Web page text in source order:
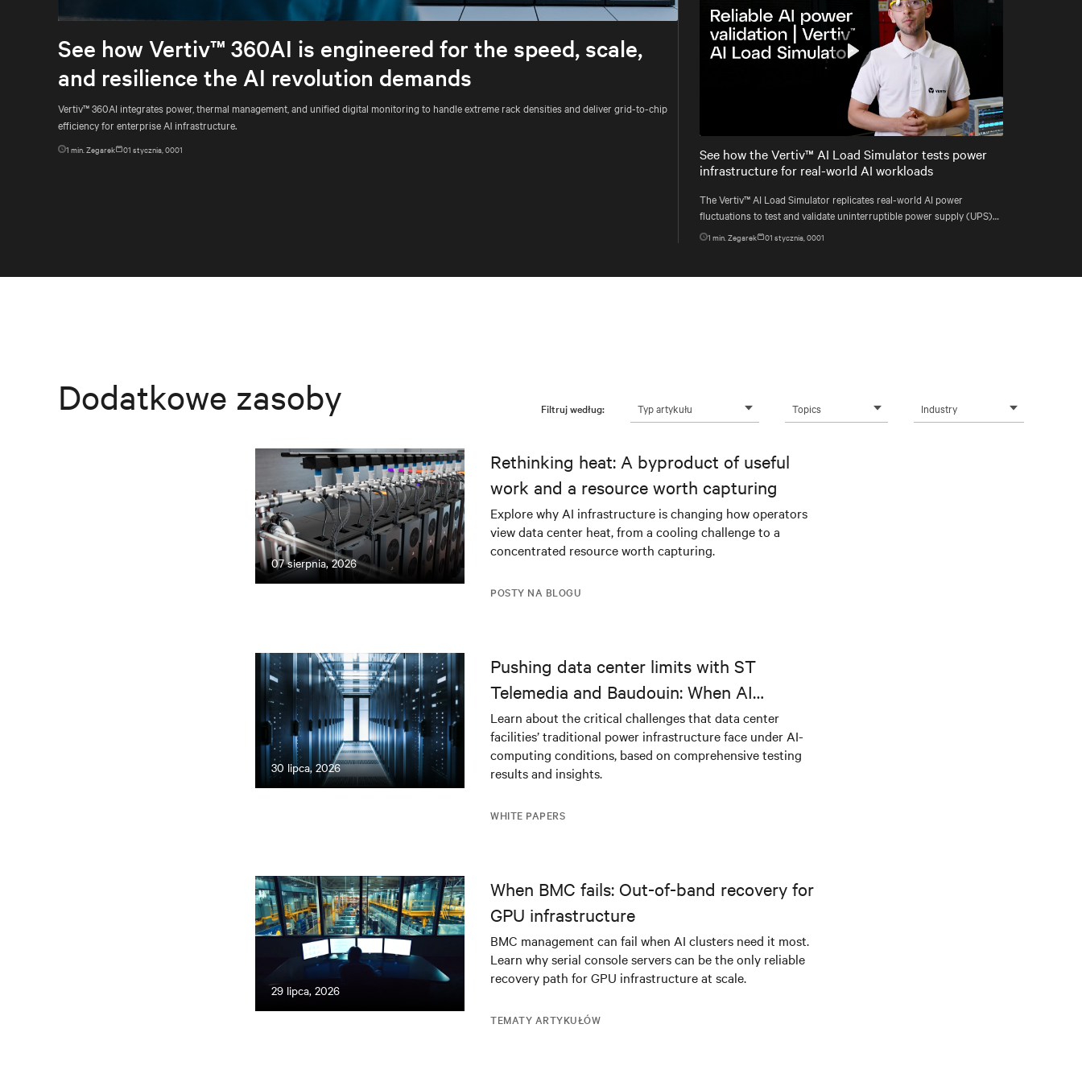
Mute
See how Vertiv™ 360AI is engineered for the speed, scale,
and resilience the AI revolution demands
Vertiv™ 360AI integrates power, thermal management, and unified digital monitoring to handle extreme rack densities and deliver grid-to-chip
efficiency for enterprise AI infrastructure.
1 min. Zegarek 01 stycznia, 0001
Mute Settings
Play
See how the Vertiv™ AI Load Simulator tests power
infrastructure for real-world AI workloads
The Vertiv™ AI Load Simulator replicates real-world AI power
fluctuations to test and validate uninterruptible power supply (UPS)
systems before deployment.
1 min. Zegarek 01 stycznia, 0001
Dodatkowe zasoby Filtruj według: Typ artykułu Topics Industry
07 sierpnia, 2026
POSTY NA BLOGU
Rethinking heat: A byproduct of useful
work and a resource worth capturing
Explore why AI infrastructure is changing how operators
view data center heat, from a cooling challenge to a
concentrated resource worth capturing.
30 lipca, 2026
WHITE PAPERS
Pushing data center limits with ST
Telemedia and Baudouin: When AI
workloads meet outdated critical power
infrastructure
Learn about the critical challenges that data center
facilities’ traditional power infrastructure face under AI-
computing conditions, based on comprehensive testing
results and insights.
29 lipca, 2026
TEMATY ARTYKUŁÓW
When BMC fails: Out-of-band recovery for
GPU infrastructure
BMC management can fail when AI clusters need it most.
Learn why serial console servers can be the only reliable
recovery path for GPU infrastructure at scale.